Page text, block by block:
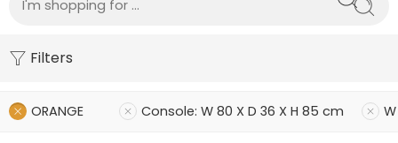
Filters
ORANGE Console: W 80 X D 36 X H 85 cm